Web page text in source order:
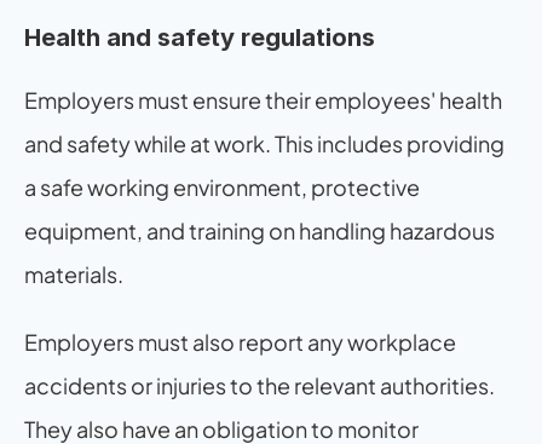
Health and safety regulations
Employers must ensure their employees' health
and safety while at work. This includes providing
a safe working environment, protective
equipment, and training on handling hazardous
materials.
Employers must also report any workplace
accidents or injuries to the relevant authorities.
They also have an obligation to monitor